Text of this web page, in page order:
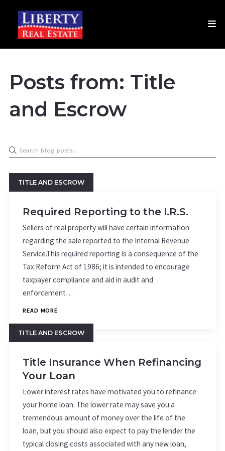
Posts from: Title
and Escrow
TITLE AND ESCROW
Required Reporting to the I.R.S.
Sellers of real property will have certain information
regarding the sale reported to the Internal Revenue
Service.This required reporting is a consequence of the
Tax Reform Act of 1986; it is intended to encourage
taxpayer compliance and aid in audit and
enforcement…
READ MORE
TITLE AND ESCROW
Title Insurance When Refinancing
Your Loan
Lower interest rates have motivated you to refinance
your home loan. The lower rate may save you a
tremendous amount of money over the life of the
loan, but you should also expect to pay the lender the
typical closing costs associated with any new loan,